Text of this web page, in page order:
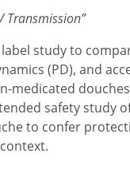
Transmission”
study to
(PD), and
medicated
safety study
to confer